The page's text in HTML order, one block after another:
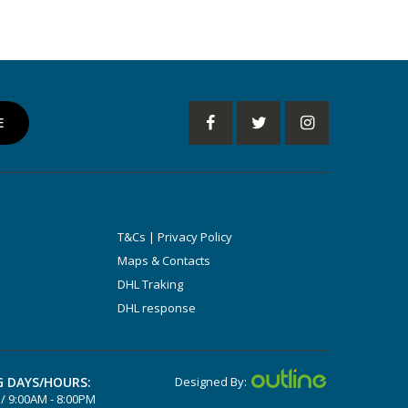
T&Cs | Privacy Policy
Maps & Contacts
DHL Traking
DHL response
DAYS/HOURS:
9:00AM - 8:00PM
Designed By: